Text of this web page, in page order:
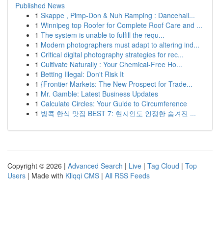
Published News
1 Skappe , Pimp-Don & Nuh Ramping : Dancehall...
1 Winnipeg top Roofer for Complete Roof Care and ...
1 The system is unable to fulfill the requ...
1 Modern photographers must adapt to altering ind...
1 Critical digital photography strategies for rec...
1 Cultivate Naturally : Your Chemical-Free Ho...
1 Betting Illegal: Don't Risk It
1 {Frontier Markets: The New Prospect for Trade...
1 Mr. Gamble: Latest Business Updates
1 Calculate Circles: Your Guide to Circumference
1 방콕 한식 맛집 BEST 7: 현지인도 인정한 숨겨진 ...
Copyright © 2026 | Advanced Search | Live | Tag Cloud | Top
Users | Made with Kliqqi CMS | All RSS Feeds